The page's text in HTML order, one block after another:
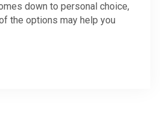
down to personal choice,
the options may help you